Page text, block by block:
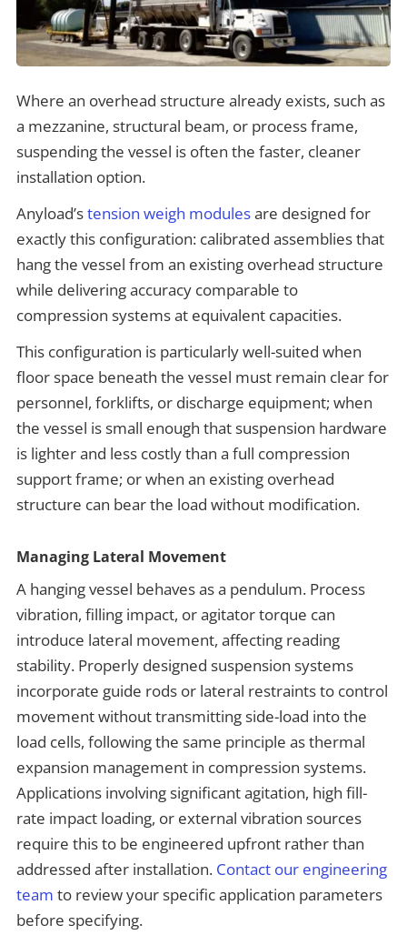
Where an overhead structure already exists, such as
a mezzanine, structural beam, or process frame,
suspending the vessel is often the faster, cleaner
installation option.
Anyload’stension weigh modulesare designed for
exactly this configuration: calibrated assemblies that
hang the vessel from an existing overhead structure
while delivering accuracy comparable to
compression systems at equivalent capacities.
This configuration is particularly well-suited when
floor space beneath the vessel must remain clear for
personnel, forklifts, or discharge equipment; when
the vessel is small enough that suspension hardware
is lighter and less costly than a full compression
support frame; or when an existing overhead
structure can bear the load without modification.
Managing Lateral Movement
A hanging vessel behaves as a pendulum. Process
vibration, filling impact, or agitator torque can
introduce lateral movement, affecting reading
stability. Properly designed suspension systems
incorporate guide rods or lateral restraints to control
movement without transmitting side-load into the
load cells, following the same principle as thermal
expansion management in compression systems.
Applications involving significant agitation, high fill-
rate impact loading, or external vibration sources
require this to be engineered upfront rather than
addressed after installation. Contact our engineering
team to review your specific application parameters
before specifying.